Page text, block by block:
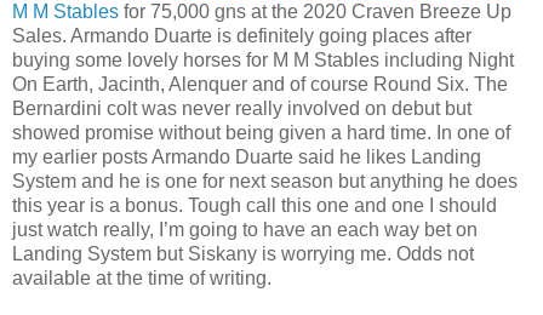
M M Stables for 75,000 gns at the 2020 Craven Breeze Up
Sales. Armando Duarte is definitely going places after
buying some lovely horses for M M Stables including Night
On Earth, Jacinth, Alenquer and of course Round Six. The
Bernardini colt was never really involved on debut but
showed promise without being given a hard time. In one of
my earlier posts Armando Duarte said he likes Landing
System and he is one for next season but anything he does
this year is a bonus. Tough call this one and one I should
just watch really, I’m going to have an each way bet on
Landing System but Siskany is worrying me. Odds not
available at the time of writing.